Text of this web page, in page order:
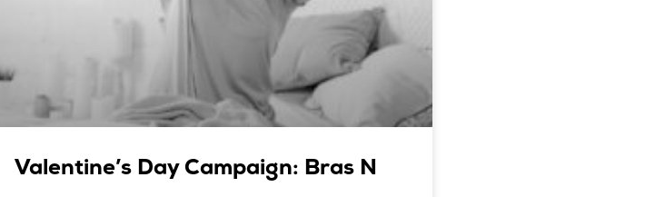
Valentine’s Day Campaign: Bras N